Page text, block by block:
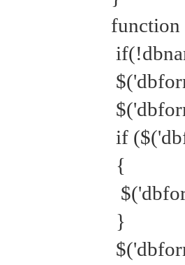
function
if
{
}